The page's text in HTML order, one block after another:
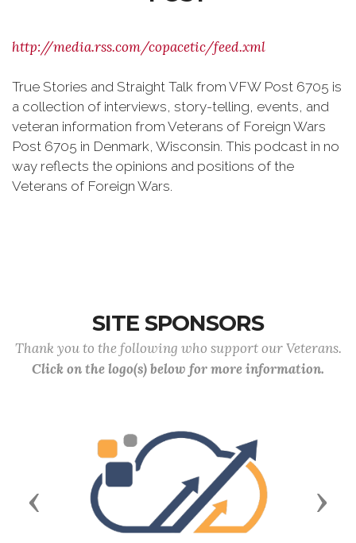
http://media.rss.com/copacetic/feed.xml
True Stories and Straight Talk from VFW Post 6705 is
a collection of interviews, story-telling, events, and
veteran information from Veterans of Foreign Wars
Post 6705 in Denmark, Wisconsin. This podcast in no
way reflects the opinions and positions of the
Veterans of Foreign Wars.
SITE SPONSORS
Thank you to the following who support our Veterans.
Click on the logo(s) below for more information.
Previous Next